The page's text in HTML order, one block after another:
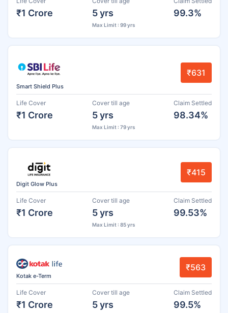
₹1 Crore 5 yrs
Max Limit : 99 yrs
99.3%
Smart Shield Plus
₹631
Life Cover
₹1 Crore
Cover till age
5 yrs
Max Limit : 79 yrs
Claim Settled
98.34%
Digit Glow Plus
₹415
Life Cover
₹1 Crore
Cover till age
5 yrs
Max Limit : 85 yrs
Claim Settled
99.53%
Kotak e-Term
₹563
Life Cover
₹1 Crore
Cover till age
5 yrs
Claim Settled
99.5%